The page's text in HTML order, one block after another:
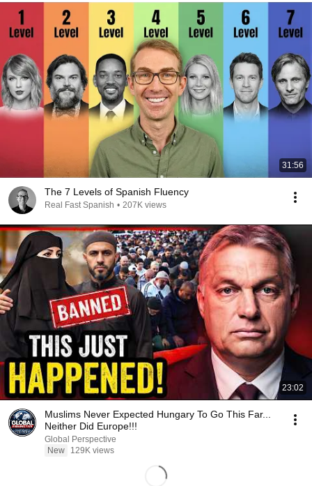
31:56
The 7 Levels of Spanish Fluency
Real Fast Spanish • 207K views
23:02
Muslims Never Expected Hungary To Go This Far...
Neither Did Europe!!!
Global Perspective
New
129K views